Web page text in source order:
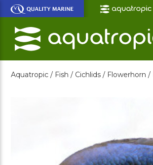
Skip
Main
Content
Aquatropic / Fish / Cichlids / Flowerhorn /